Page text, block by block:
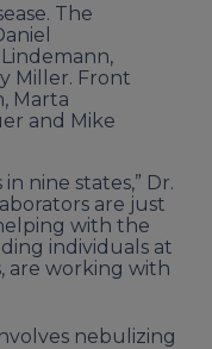
The
Miller. Front
Marta
and Mike
nine states,” Dr.
are just
with the
individuals at
are working with
nebulizing